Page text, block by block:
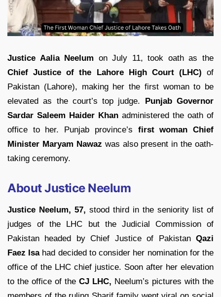
Justice Aalia Neelum on July 11, took oath as the
Chief Justice of the Lahore High Court (LHC) of
Pakistan (Lahore), making her the first woman to be
elevated as the court’s top judge. Punjab Governor
Sardar Saleem Haider Khan administered the oath of
office to her. Punjab province’s first woman Chief
Minister Maryam Nawaz was also present in the oath-
taking ceremony.
About Justice Neelum
Justice Neelum, 57, stood third in the seniority list of
judges of the LHC but the Judicial Commission of
Pakistan headed by Chief Justice of Pakistan Qazi
Faez Isahad decided to consider her nomination for the
office of the LHC chief justice. Soon after her elevation
to the office of the CJ LHC, Neelum’s pictures with the